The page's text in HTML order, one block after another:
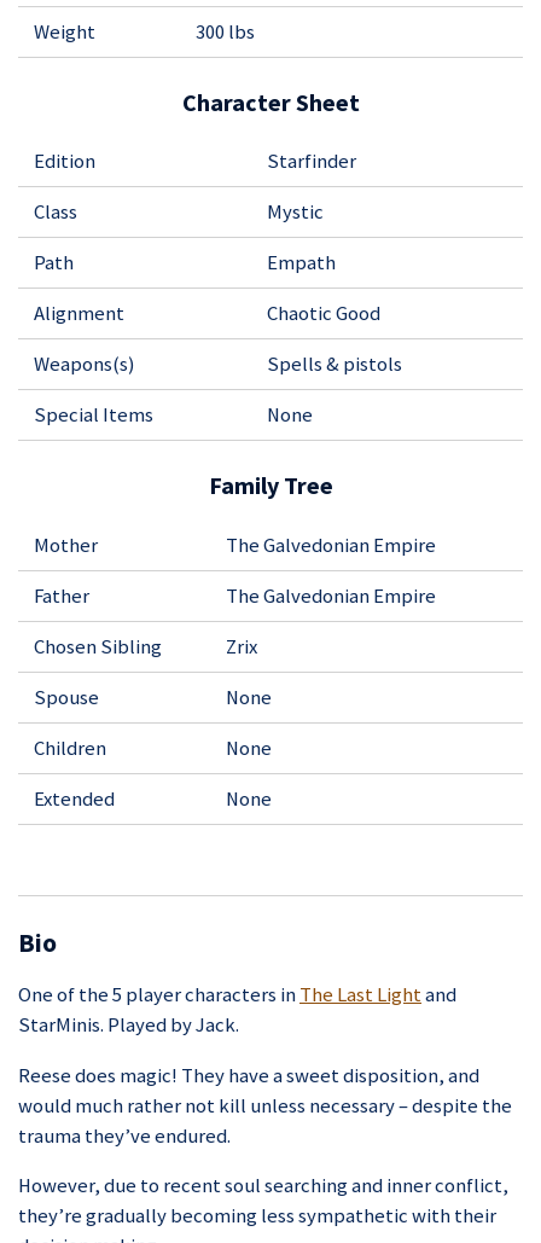
Weight
300 lbs
Character Sheet
Edition
Starfinder
Class
Mystic
Path
Empath
Alignment
Chaotic Good
Weapons(s)
Spells & pistols
Special Items
None
Family Tree
Mother
The Galvedonian Empire
Father
The Galvedonian Empire
Chosen Sibling
Zrix
Spouse
None
Children
None
Extended
None
Bio
One of the 5 player characters inThe Last Lightand
StarMinis. Played by Jack.
Reese does magic! They have a sweet disposition, and
would much rather not kill unless necessary – despite the
trauma they’ve endured.
However, due to recent soul searching and inner conflict,
they’re gradually becoming less sympathetic with their